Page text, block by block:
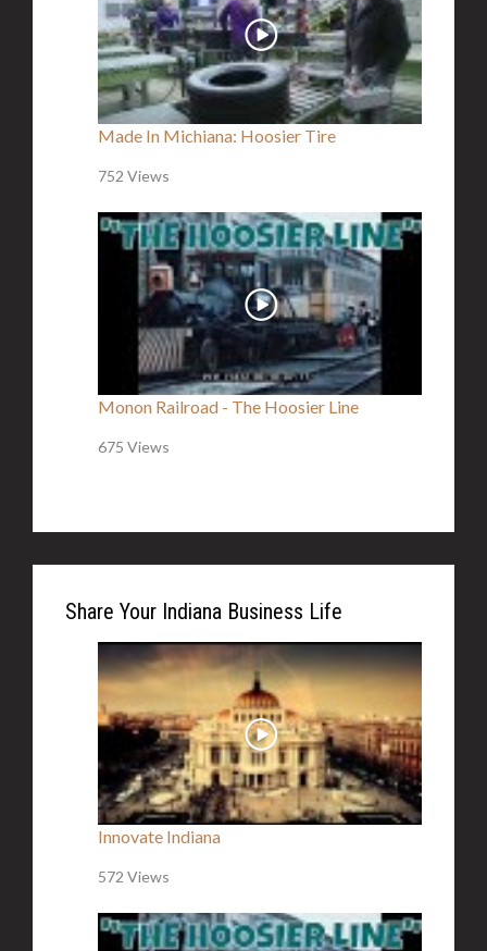
Made In Michiana: Hoosier Tire
752 Views
Monon Railroad - The Hoosier Line
675 Views
Share Your Indiana Business Life
Innovate Indiana
572 Views